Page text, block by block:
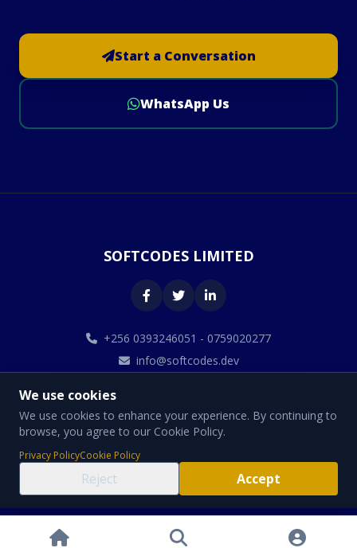
We use cookies
We use cookies to enhance your experience. By continuing to
browse, you agree to our Cookie Policy.
Privacy PolicyCookie Policy
Reject Accept
Start a Conversation
WhatsApp Us
SOFTCODES LIMITED
+256 0393246051 - 0759020277
info@softcodes.dev
© 2026 SOFTCODES LIMITED. All Rights Reserved.
Designed By Softcodes Limited